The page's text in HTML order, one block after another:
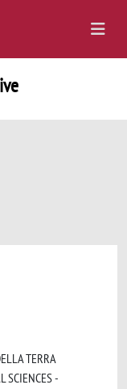
TERRA
SCIENCES -